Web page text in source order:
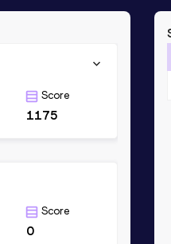
Score
1175
Score
0